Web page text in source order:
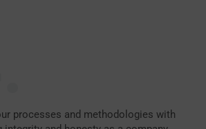
processes and methodologies with